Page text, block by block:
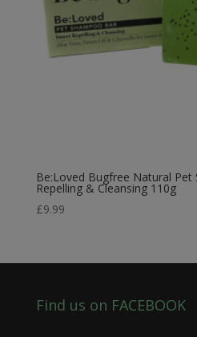
Be:Loved Bugfree Natural
Repelling & Cleansing 110g
£9.99
Find us on FACEBOOK